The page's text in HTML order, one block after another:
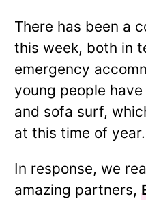
There has been a
this week, both in
emergency
young people
and sofa surf,
at this time of year.
In response, we
amazing partners,